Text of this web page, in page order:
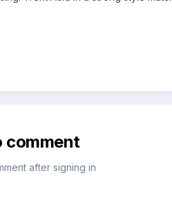
comment
after signing in